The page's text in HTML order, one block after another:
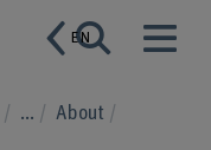
EN
... About